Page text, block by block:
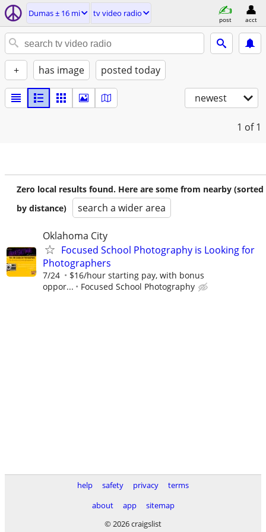
Dumas ± 16 mi tv video radio
post acct
+ has image posted today
newest
1 of 1
Zero local results found. Here are some from nearby (sorted
by distance)
search a wider area
Oklahoma City
Focused School Photography is Looking for
Photographers
7/24
$16/hour starting pay, with bonus
oppor...
Focused School Photography
help safety privacy
terms
about
app
sitemap
© 2026 craigslist